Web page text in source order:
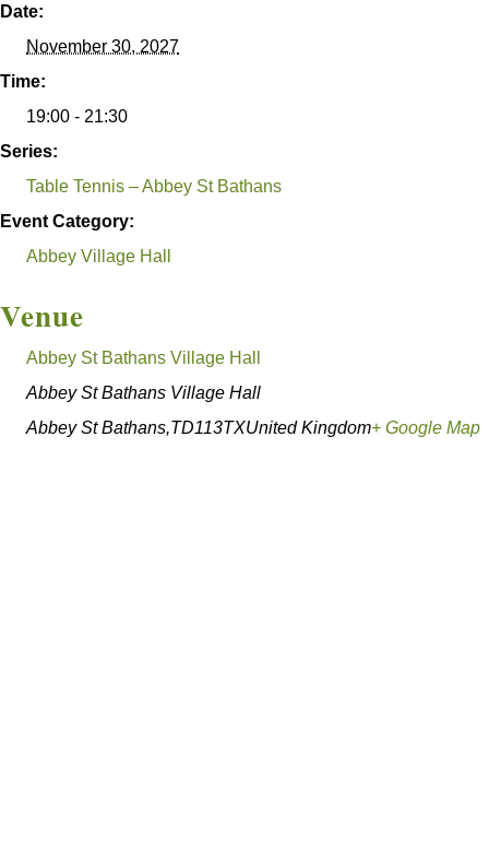
Date:
November 30, 2027
Time:
19:00 - 21:30
Series:
Table Tennis – Abbey St Bathans
Event Category:
Abbey Village Hall
Venue
Abbey St Bathans Village Hall
Abbey St Bathans Village Hall
Abbey St Bathans,TD113TXUnited Kingdom+ Google Map